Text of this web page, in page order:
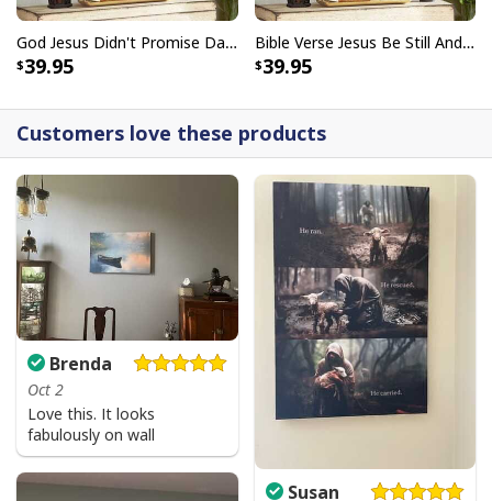
God Jesus Didn't Promise Days Without Pain Canvas Wall Art
39.95
Bible Verse Jesus Be Still And Know That I Am God Canvas Wall Art
39.95
Customers love these products
Brenda
Oct 2
Love this. It looks
fabulously on wall
Susan